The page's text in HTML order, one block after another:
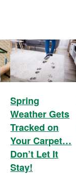
Spring
Weather Gets
Tracked on
Your Carpet…
Don’t Let It
Stay!